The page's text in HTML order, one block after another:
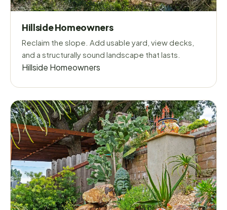
Hillside Homeowners
Reclaim the slope. Add usable yard, view decks,
and a structurally sound landscape that lasts.
Hillside Homeowners